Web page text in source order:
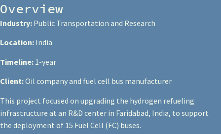
Overview
Industry: Public Transportation and Research
Location: India
Timeline: 1-year
Client:Oil company and fuel cell bus manufacturer
This project focused on upgrading the hydrogen refueling
infrastructure at an R&D center in Faridabad, India, to support
the deployment of 15 Fuel Cell (FC) buses.